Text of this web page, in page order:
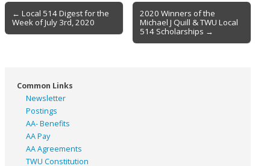
Post
navigation
← Local 514 Digest for the
Week of July 3rd, 2020
2020 Winners of the
Michael J Quill & TWU Local
514 Scholarships →
Common Links
Newsletter
Postings
AA- Benefits
AA Pay
AA Agreements
TWU Constitution